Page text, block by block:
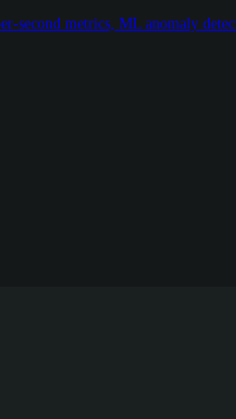
second metrics, ML anomaly